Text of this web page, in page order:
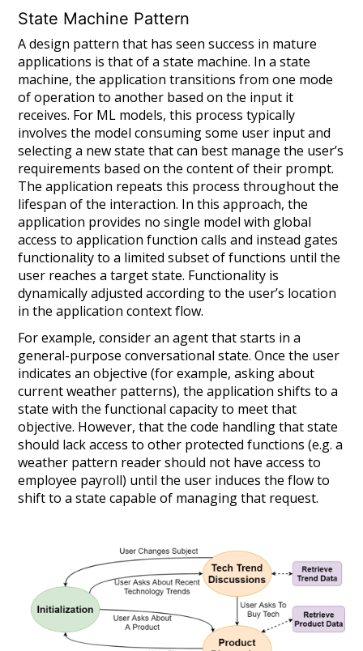
State Machine Pattern
A design pattern that has seen success in mature
applications is that of a state machine. In a state
machine, the application transitions from one mode
of operation to another based on the input it
receives. For ML models, this process typically
involves the model consuming some user input and
selecting a new state that can best manage the user’s
requirements based on the content of their prompt.
The application repeats this process throughout the
lifespan of the interaction. In this approach, the
application provides no single model with global
access to application function calls and instead gates
functionality to a limited subset of functions until the
user reaches a target state. Functionality is
dynamically adjusted according to the user’s location
in the application context flow.
For example, consider an agent that starts in a
general-purpose conversational state. Once the user
indicates an objective (for example, asking about
current weather patterns), the application shifts to a
state with the functional capacity to meet that
objective. However, that the code handling that state
should lack access to other protected functions (e.g. a
weather pattern reader should not have access to
employee payroll) until the user induces the flow to
shift to a state capable of managing that request.